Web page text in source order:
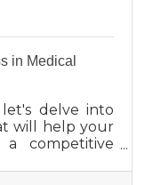
in Medical
delve into
will help your
competitive